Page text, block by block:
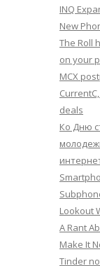
INQ
New
The Roll
on your
MCX
deals
Ко Дню
Lookout
A Rant
Make It
Tinder